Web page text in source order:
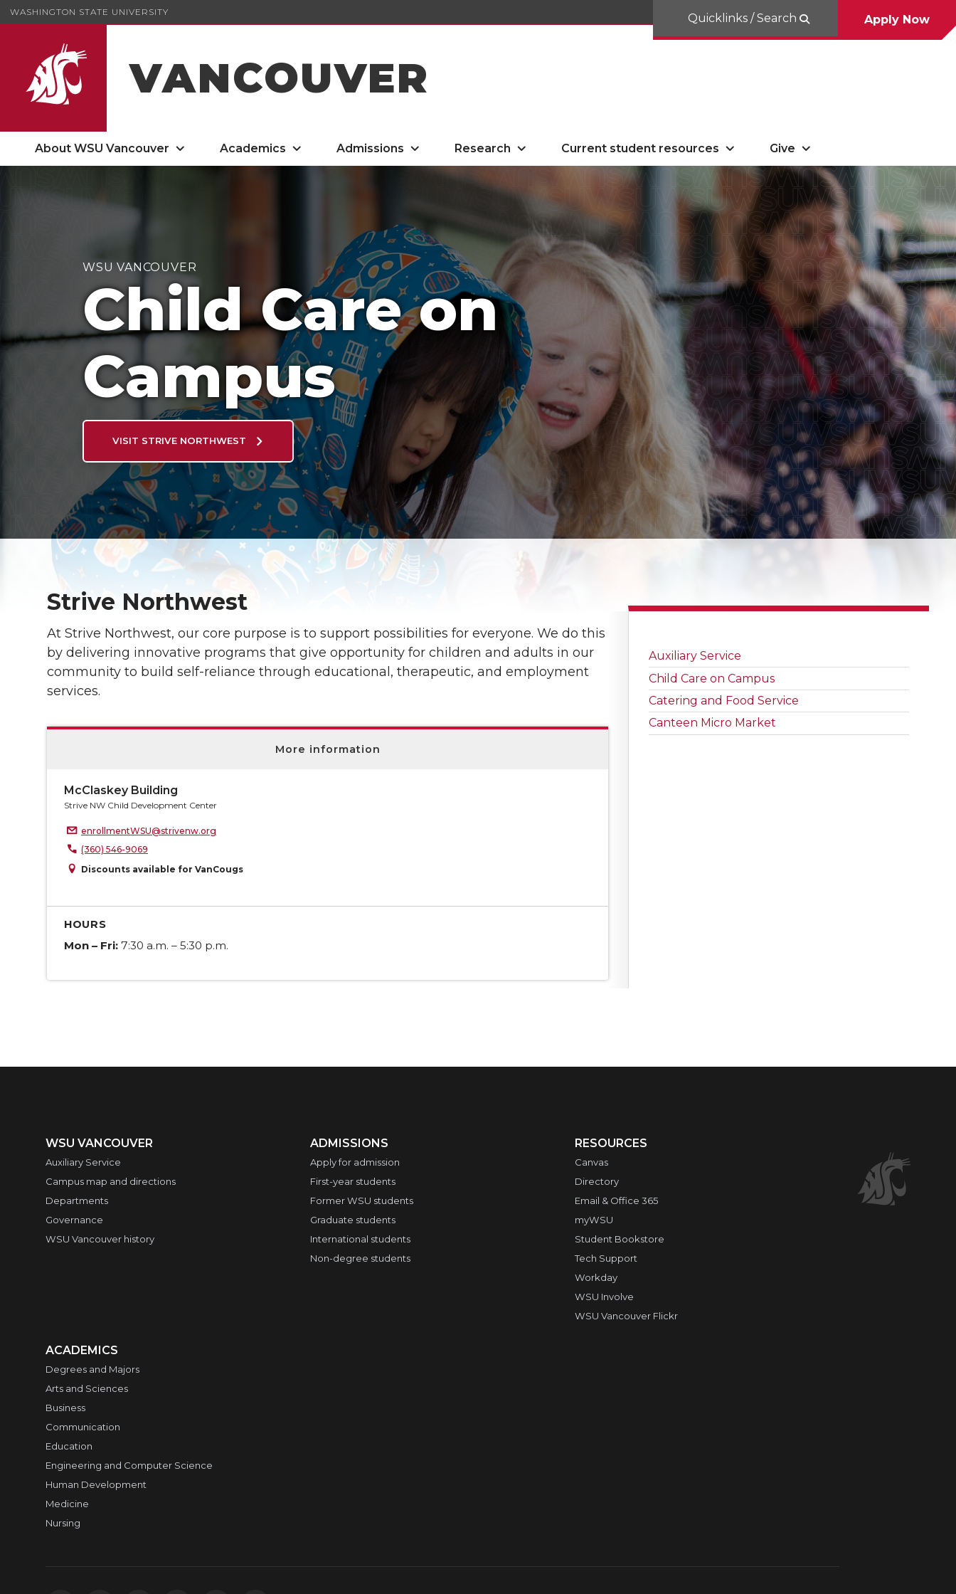
WASHINGTON STATE UNIVERSITY
VANCOUVER
Quicklinks / Search Apply Now
About WSU Vancouver Academics Admissions Research Current student resources
Give
WSU VANCOUVER
Child Care on
Campus
VISIT STRIVE NORTHWEST
Strive Northwest
At Strive Northwest, our core purpose is to support possibilities for everyone. We do this
by delivering innovative programs that give opportunity for children and adults in our
community to build self-reliance through educational, therapeutic, and employment
services.
More information
McClaskey Building
Strive NW Child Development Center
enrollmentWSU@strivenw.org
(360) 546-9069
Discounts available for VanCougs
HOURS
Mon – Fri: 7:30 a.m. – 5:30 p.m.
Auxiliary Service
Child Care on Campus
Catering and Food Service
Canteen Micro Market
WSU VANCOUVER
Auxiliary Service
Campus map and directions
Departments
Governance
WSU Vancouver history
ADMISSIONS
Apply for admission
First-year students
Former WSU students
Graduate students
International students
Non-degree students
RESOURCES
Canvas
Directory
Email & Office 365
myWSU
Student Bookstore
Tech Support
Workday
WSU Involve
WSU Vancouver Flickr
ACADEMICS
Degrees and Majors
Arts and Sciences
Business
Communication
Education
Engineering and Computer Science
Human Development
Medicine
Nursing